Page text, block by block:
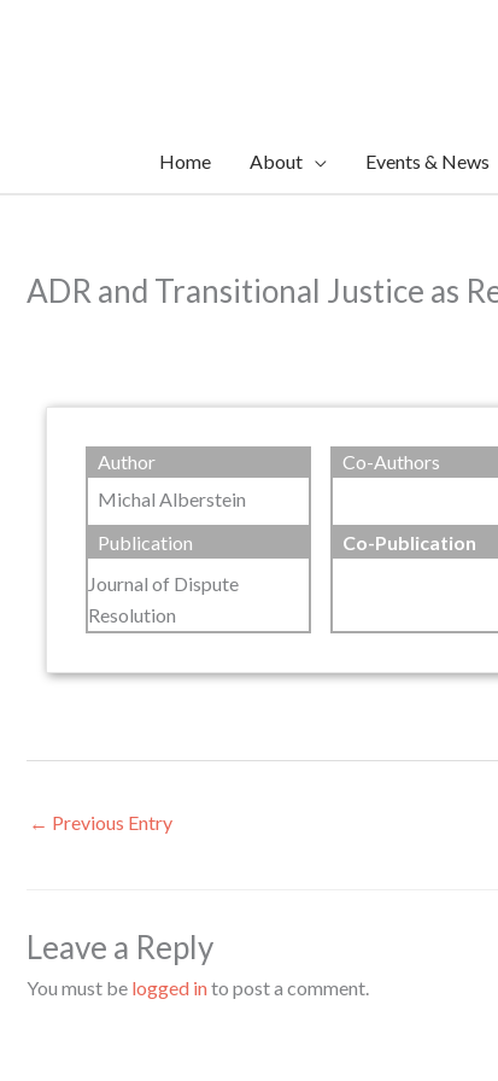
Home About Events & News
ADR and Transitional Justice as
Author
Michal Alberstein
Co-Authors
Publication
Journal of Dispute
Resolution
Co-Publication
← Previous Entry
Leave a Reply
You must be logged into post a comment.